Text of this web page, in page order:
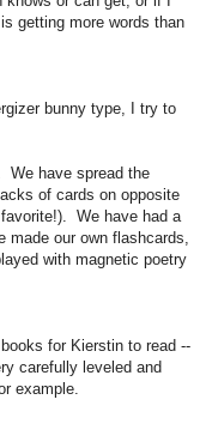
getting more words than
bunny type, I try to
We have spread the
of cards on opposite
We have had a
made our own flashcards,
with magnetic poetry
for Kierstin to read --
carefully leveled and
example.